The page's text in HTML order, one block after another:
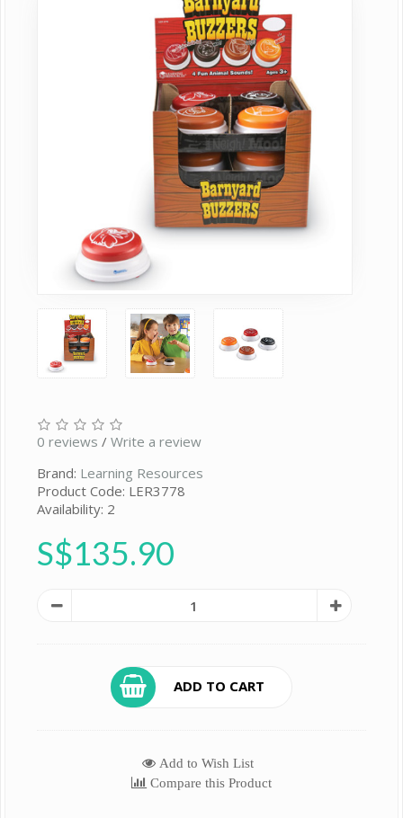
0 reviews / Write a review
Brand: Learning Resources
Product Code: LER3778
Availability: 2
S$135.90
ADD TO CART
Add to Wish List
Compare this Product